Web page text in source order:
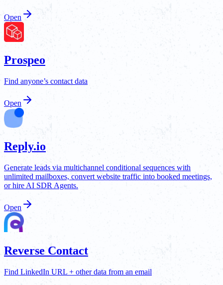
Open
Prospeo
Find anyone’s contact data
Open
Reply.io
Generate leads via multichannel conditional sequences with
unlimited mailboxes, convert website traffic into booked meetings,
or hire AI SDR Agents.
Open
Reverse Contact
Find LinkedIn URL + other data from an email